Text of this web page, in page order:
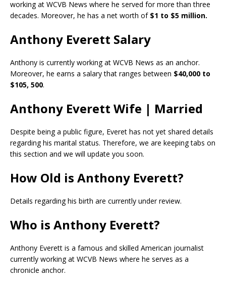
working at WCVB News where he served for more than three
decades. Moreover, he has a net worth of $1 to $5 million.
Anthony Everett Salary
Anthony is currently working at WCVB News as an anchor.
Moreover, he earns a salary that ranges between $40,000 to
$105, 500.
Anthony Everett Wife | Married
Despite being a public figure, Everet has not yet shared details
regarding his marital status. Therefore, we are keeping tabs on
this section and we will update you soon.
How Old is Anthony Everett?
Details regarding his birth are currently under review.
Who is Anthony Everett?
Anthony Everett is a famous and skilled American journalist
currently working at WCVB News where he serves as a
chronicle anchor.